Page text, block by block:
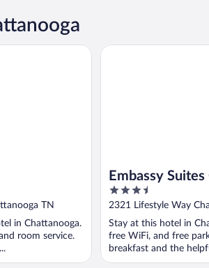
TN
in Chattanooga.
room service.
Embassy
Place
3.5
out
5
2321 Lifestyle Way
Stay at this hotel in
free WiFi, and free
breakfast and the
Embassy Suites